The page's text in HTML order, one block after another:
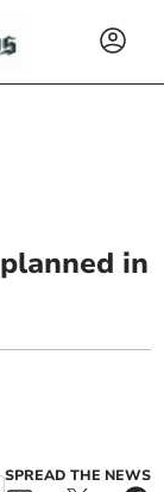
in
SPREAD THE NEWS